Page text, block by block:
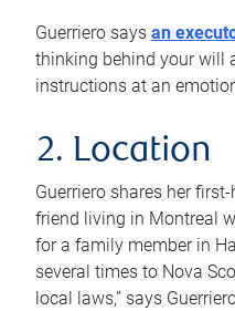
Guerriero says an
thinking behind your will
instructions at an
2. Location
Guerriero shares her
friend living in Montreal
for a family member in
several times to Nova
local laws,” says